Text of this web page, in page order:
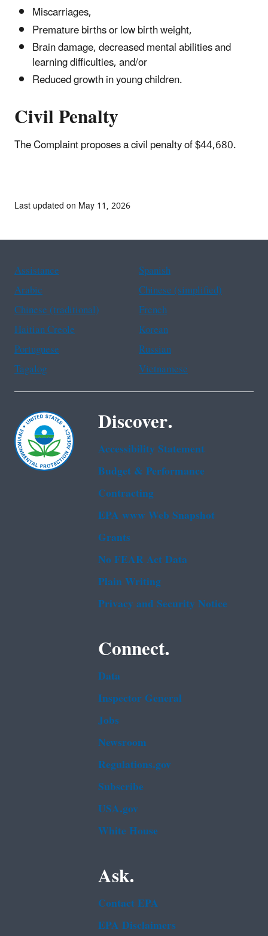
Miscarriages,
Premature births or low birth weight,
Brain damage, decreased mental abilities and
learning difficulties, and/or
Reduced growth in young children.
Civil Penalty
The Complaint proposes a civil penalty of $44,680.
Last updated on May 11, 2026
Assistance
Spanish
Arabic
Chinese (simplified)
Chinese (traditional)
French
Haitian Creole
Korean
Portuguese
Russian
Tagalog
Vietnamese
Discover.
Accessibility Statement
Budget & Performance
Contracting
EPA www Web Snapshot
Grants
No FEAR Act Data
Plain Writing
Privacy and Security Notice
Connect.
Data
Inspector General
Jobs
Newsroom
Regulations.gov
Subscribe
USA.gov
White House
Ask.
Contact EPA
EPA Disclaimers